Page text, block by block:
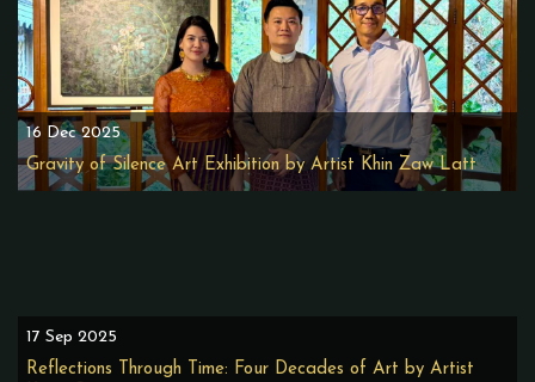
16 Dec 2025
Gravity of Silence Art Exhibition by Artist Khin Zaw Latt
17 Sep 2025
Reflections Through Time: Four Decades of Art by Artist